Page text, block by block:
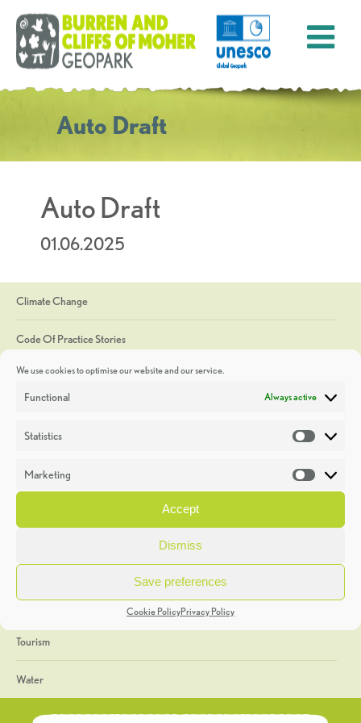
We use cookies to optimise our website and our service.
Functional Always active
Statistics
Marketing
Accept
Dismiss
Save preferences
Cookie PolicyPrivacy Policy
Auto Draft
Auto Draft
01.06.2025
Climate Change
Code Of Practice Stories
Discoveries
Heritage Week
General
Geology
The Geopark
Tourism
Water